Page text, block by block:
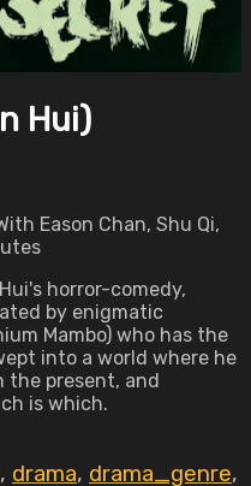
Hui)
Eason Chan, Shu Qi,
horror-comedy,
by enigmatic
Mambo) who has the
into a world where he
the present, and
is which.
, drama, drama_genre,